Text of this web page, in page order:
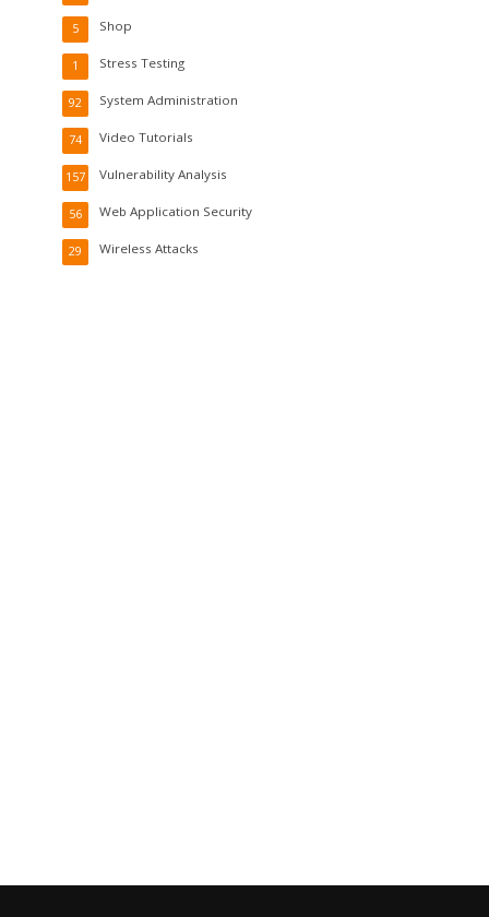
Shop
5
Stress Testing
1
System Administration
92
Video Tutorials
74
Vulnerability Analysis
157
Web Application Security
56
Wireless Attacks
29